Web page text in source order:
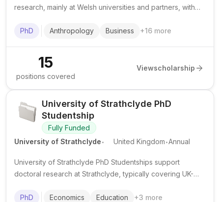
research, mainly at Welsh universities and partners, with
opportunities.
PhD Anthropology Business +16 more
15
positions covered
Viewscholarship
University of Strathclyde PhD
Studentship
Fully Funded
University of Strathclyde. United Kingdom.Annual
University of Strathclyde PhD Studentships support
doctoral research at Strathclyde, typically covering UK-
International applicants may apply but often need extra
PhD Economics Education +3 more